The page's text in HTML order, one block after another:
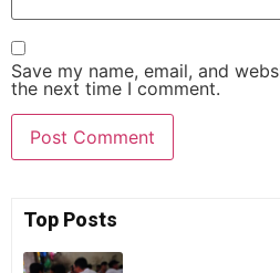
Save my name, email, and
the next time I comment.
Top Posts